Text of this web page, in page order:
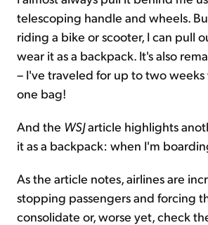
telescoping handle and wheels.
riding a bike or scooter, I can pull
wear it as a backpack. It's also
– I've traveled for up to two
one bag!
And the WSJarticle highlights
it as a backpack: when I'm
As the article notes, airlines are
stopping passengers and forcing
consolidate or, worse yet, check